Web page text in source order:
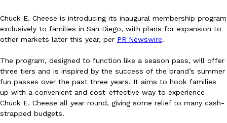
Eating In Innovation
DoorDash Just Took A Major Step Toward Drone Delivery
DoorDash is adding drone delivery as an option for customers.
135 air carrier certification from the Federal Aviation
Ayomari, August 5, 2026
Chuck E. Cheese is introducing its inaugural membership program
exclusively to families in San Diego, with plans for expansion to
other markets later this year, per PR Newswire.
The program, designed to function like a season pass, will offer
three tiers and is inspired by the success of the brand’s summer
fun passes over the past three years. It aims to hook families
up with a convenient and cost-effective way to experience
Chuck E. Cheese all year round, giving some relief to many cash-
strapped budgets.